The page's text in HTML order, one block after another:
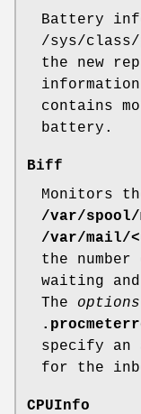
Battery
/sys/class/
the new
information
contains
battery.
Biff
Monitors
/var/spool/
/var/mail/
the
waiting
The options
specify an
for the
CPUInfo